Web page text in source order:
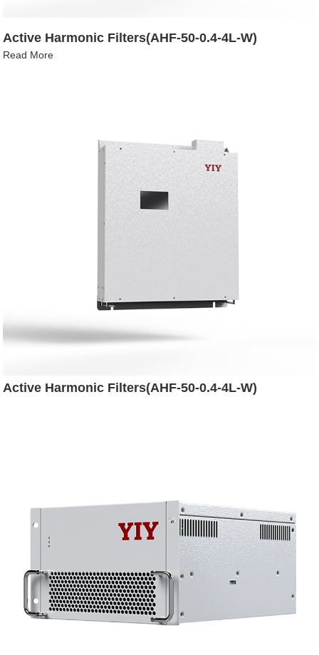
Active Harmonic Filters(AHF-50-0.4-4L-W)
Read More
Active Harmonic Filters(AHF-50-0.4-4L-W)